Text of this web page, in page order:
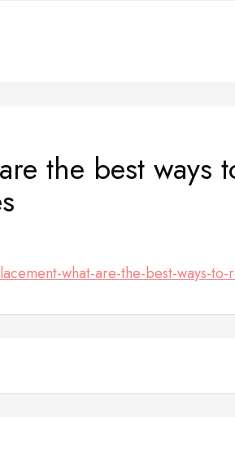
the best ways
what-are-the-best-ways-to-